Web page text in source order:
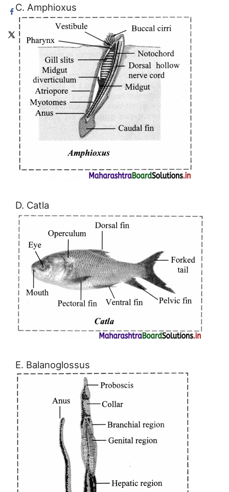
C. Amphioxus
D. Catla
E. Balanoglossus